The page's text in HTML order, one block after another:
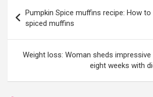
navigation
Pumpkin Spice muffins recipe: How to
spiced muffins
Weight loss: Woman sheds
eight weeks with